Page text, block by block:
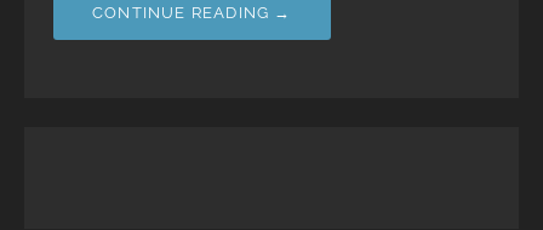
CONTINUE READING →